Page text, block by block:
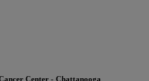
Center - Chattanooga